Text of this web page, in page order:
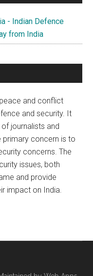
- Indian Defence
from India
and conflict
and security. It
journalists and
concern is to
concerns. The
issues, both
and provide
impact on India.